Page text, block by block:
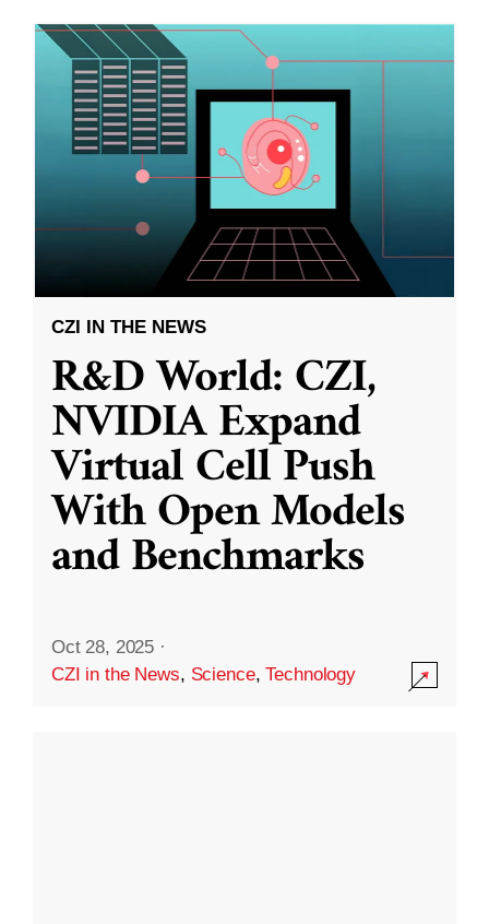
CZI IN THE NEWS
R&D World: CZI,
NVIDIA Expand
Virtual Cell Push
With Open Models
and Benchmarks
Oct 28, 2025 ·
CZI in the News, Science,Technology